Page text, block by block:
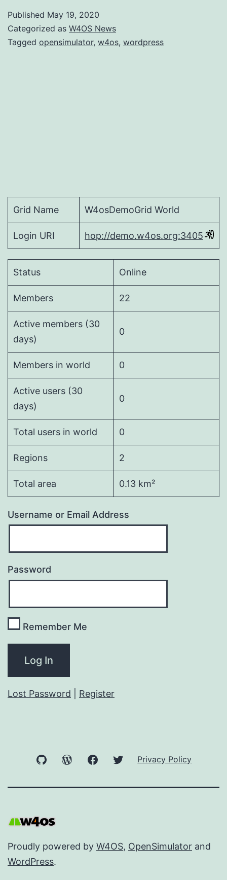
OpenSimulator
now
Published May 19, 2020
Categorized as W4OS News
Tagged opensimulator, w4os, wordpress
Grid Name W4osDemoGrid World
Login URI hop://demo.w4os.org:3405
Status Online
Members 22
Active members (30
days)
0
Members in world 0
Active users (30
days)
0
Total users in world 0
Regions 2
Total area 0.13 km²
Username or Email Address
Password
Remember Me
Lost Password Register
GitHub WordPressFacebookTwitter
Privacy Policy
Proudly powered by W4OS, OpenSimulator and
WordPress.